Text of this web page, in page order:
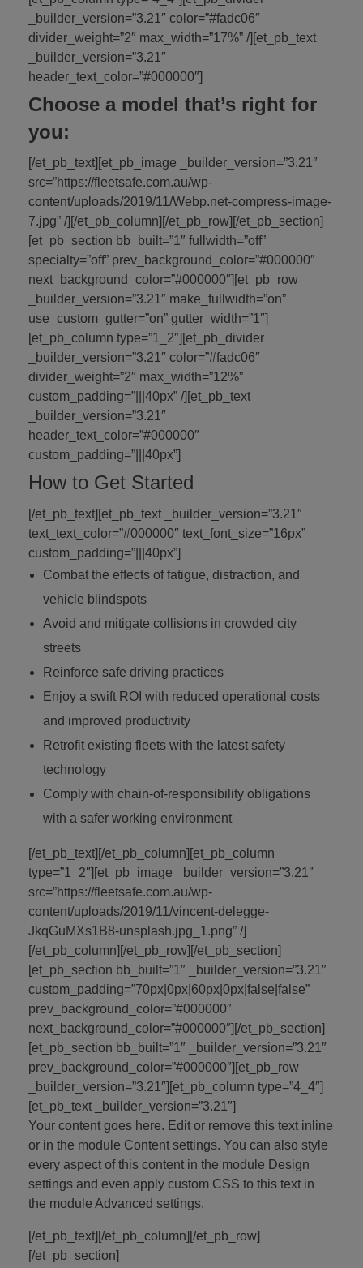
_builder_version=”3.21″ color=”#fadc06″
divider_weight=”2″ max_width=”17%” /][et_pb_text
_builder_version=”3.21″
header_text_color=”#000000″]
Choose a model that’s right for
you:
[/et_pb_text][et_pb_image _builder_version=”3.21″
src=”https://fleetsafe.com.au/wp-
content/uploads/2019/11/Webp.net-compress-image-
7.jpg” /][/et_pb_column][/et_pb_row][/et_pb_section]
[et_pb_section bb_built=”1″ fullwidth=”off”
specialty=”off” prev_background_color=”#000000″
next_background_color=”#000000″][et_pb_row
_builder_version=”3.21″ make_fullwidth=”on”
use_custom_gutter=”on” gutter_width=”1″]
[et_pb_column type=”1_2″][et_pb_divider
_builder_version=”3.21″ color=”#fadc06″
divider_weight=”2″ max_width=”12%”
custom_padding=”|||40px” /][et_pb_text
_builder_version=”3.21″
header_text_color=”#000000″
custom_padding=”|||40px”]
How to Get Started
[/et_pb_text][et_pb_text _builder_version=”3.21″
text_text_color=”#000000″ text_font_size=”16px”
custom_padding=”|||40px”]
Combat the effects of fatigue, distraction, and
vehicle blindspots
Avoid and mitigate collisions in crowded city
streets
Reinforce safe driving practices
Enjoy a swift ROI with reduced operational costs
and improved productivity
Retrofit existing fleets with the latest safety
technology
Comply with chain-of-responsibility obligations
with a safer working environment
[/et_pb_text][/et_pb_column][et_pb_column
type=”1_2″][et_pb_image _builder_version=”3.21″
src=”https://fleetsafe.com.au/wp-
content/uploads/2019/11/vincent-delegge-
JkqGuMXs1B8-unsplash.jpg_1.png” /]
[/et_pb_column][/et_pb_row][/et_pb_section]
[et_pb_section bb_built=”1″ _builder_version=”3.21″
custom_padding=”70px|0px|60px|0px|false|false”
prev_background_color=”#000000″
next_background_color=”#000000″][/et_pb_section]
[et_pb_section bb_built=”1″ _builder_version=”3.21″
prev_background_color=”#000000″][et_pb_row
_builder_version=”3.21″][et_pb_column type=”4_4″]
[et_pb_text _builder_version=”3.21″]
Your content goes here. Edit or remove this text inline
or in the module Content settings. You can also style
every aspect of this content in the module Design
settings and even apply custom CSS to this text in
the module Advanced settings.
[/et_pb_text][/et_pb_column][/et_pb_row]
[/et_pb_section]